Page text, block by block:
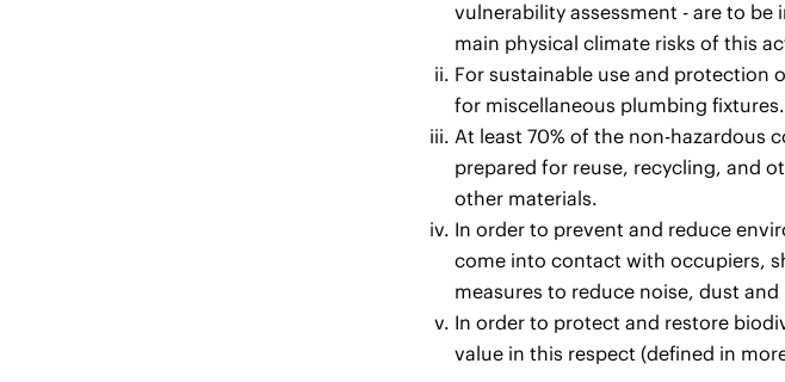
vulnerability assessment - are to
main physical climate risks of this
For sustainable use and protection
for miscellaneous plumbing
At least 70% of the non-hazardous
prepared for reuse, recycling, and
other materials.
In order to prevent and reduce
come into contact with occupiers,
measures to reduce noise, dust
In order to protect and restore
value in this respect (defined in